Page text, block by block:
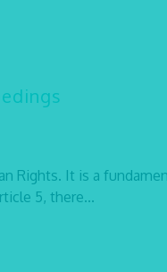
Rights. It is a
5, there...